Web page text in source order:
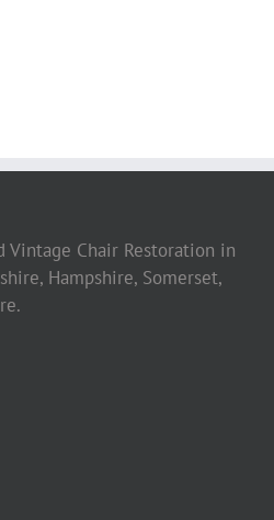
Vintage Chair Restoration in
Hampshire, Somerset,